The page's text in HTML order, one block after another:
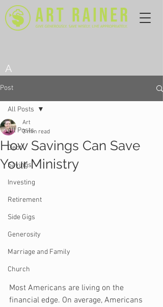
A
Post
All Posts
Debt
Savings
Investing
Retirement
Side Gigs
Generosity
Marriage and Family
Church
All Posts
How Savings Can Save
Your Ministry
Art
3 min read
Most Americans are living on the
financial edge. On average, Americans